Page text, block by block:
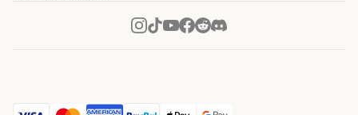
decide to make my decision. I’m so glad I did, and I
Jesal Pandya